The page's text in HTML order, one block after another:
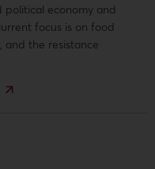
political economy and
focus is on food
and the resistance